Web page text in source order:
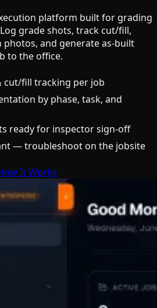
platform built for grading
grade shots, track cut/fill,
and generate as-built
to the office.
cut/fill tracking per job
by phase, task, and
ready for inspector sign-off
— troubleshoot on the jobsite
It Works